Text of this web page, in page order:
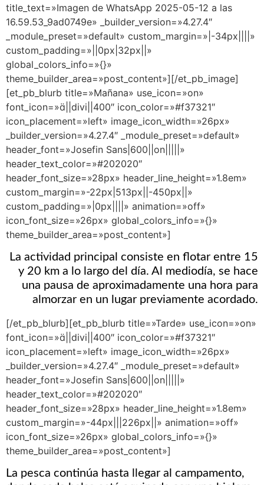
title_text=»Imagen de WhatsApp 2025-05-12 a las
16.59.53_9ad0749e» _builder_version=»4.27.4″
_module_preset=»default» custom_margin=»|-34px||||»
custom_padding=»||0px|32px||»
global_colors_info=»{}»
theme_builder_area=»post_content»][/et_pb_image]
[et_pb_blurb title=»Mañana» use_icon=»on»
font_icon=»||divi||400″ icon_color=»#f37321″
icon_placement=»left» image_icon_width=»26px»
_builder_version=»4.27.4″ _module_preset=»default»
header_font=»Josefin Sans|600||on|||||»
header_text_color=»#202020″
header_font_size=»28px» header_line_height=»1.8em»
custom_margin=»-22px|513px||-450px||»
custom_padding=»|0px||||» animation=»off»
icon_font_size=»26px» global_colors_info=»{}»
theme_builder_area=»post_content»]
La actividad principal consiste en flotar entre 15
y 20 km a lo largo del día. Al mediodía, se hace
una pausa de aproximadamente una hora para
almorzar en un lugar previamente acordado.
[/et_pb_blurb][et_pb_blurb title=»Tarde» use_icon=»on»
font_icon=»||divi||400″ icon_color=»#f37321″
icon_placement=»left» image_icon_width=»26px»
_builder_version=»4.27.4″ _module_preset=»default»
header_font=»Josefin Sans|600||on|||||»
header_text_color=»#202020″
header_font_size=»28px» header_line_height=»1.8em»
custom_margin=»-44px|||226px||» animation=»off»
icon_font_size=»26px» global_colors_info=»{}»
theme_builder_area=»post_content»]
La pesca continúa hasta llegar al campamento,